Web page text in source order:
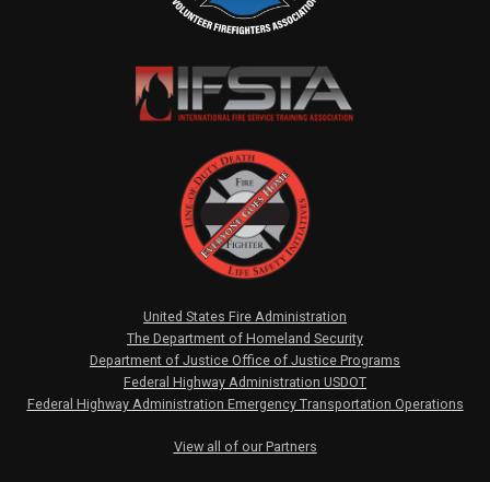
United States Fire Administration
The Department of Homeland Security
Department of Justice Office of Justice Programs
Federal Highway Administration USDOT
Federal Highway Administration Emergency Transportation Operations
View all of our Partners